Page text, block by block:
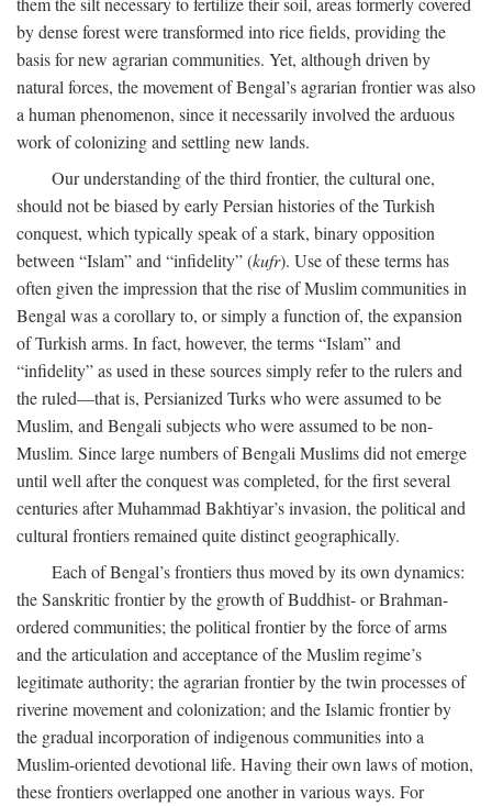
by dense forest were transformed into rice fields, providing the
basis for new agrarian communities. Yet, although driven by
natural forces, the movement of Bengal’s agrarian frontier was also
a human phenomenon, since it necessarily involved the arduous
work of colonizing and settling new lands.
Our understanding of the third frontier, the cultural one,
should not be biased by early Persian histories of the Turkish
conquest, which typically speak of a stark, binary opposition
between “Islam” and “infidelity” (kufr). Use of these terms has
often given the impression that the rise of Muslim communities in
Bengal was a corollary to, or simply a function of, the expansion
of Turkish arms. In fact, however, the terms “Islam” and
“infidelity” as used in these sources simply refer to the rulers and
the ruled—that is, Persianized Turks who were assumed to be
Muslim, and Bengali subjects who were assumed to be non-
Muslim. Since large numbers of Bengali Muslims did not emerge
until well after the conquest was completed, for the first several
centuries after Muhammad Bakhtiyar’s invasion, the political and
cultural frontiers remained quite distinct geographically.
Each of Bengal’s frontiers thus moved by its own dynamics:
the Sanskritic frontier by the growth of Buddhist- or Brahman-
ordered communities; the political frontier by the force of arms
and the articulation and acceptance of the Muslim regime’s
legitimate authority; the agrarian frontier by the twin processes of
riverine movement and colonization; and the Islamic frontier by
the gradual incorporation of indigenous communities into a
Muslim-oriented devotional life. Having their own laws of motion,
these frontiers overlapped one another in various ways. For